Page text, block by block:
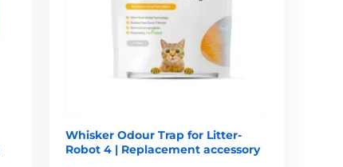
Whisker Odour Trap for Litter-
Robot 4 | Replacement accessory